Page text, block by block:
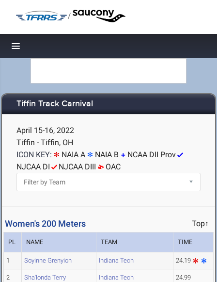
/
Toggle navigation
Tiffin Track Carnival
April 15-16, 2022
Tiffin - Tiffin, OH
ICON KEY:
NAIA A NAIA B
NCAA DII Prov
NJCAA DI
NJCAA DIII OAC
Women's 200 Meters Top↑
PL NAME TEAM TIME
1 Soyinne Grenyion Indiana Tech 24.19
2 Sha'londa Terry Indiana Tech 24.99